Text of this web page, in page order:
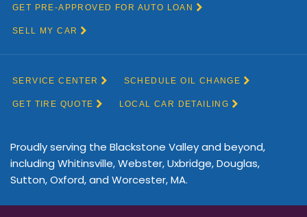
Proudly serving the Blackstone Valley and beyond,
including Whitinsville, Webster, Uxbridge, Douglas,
Sutton, Oxford, and Worcester, MA.